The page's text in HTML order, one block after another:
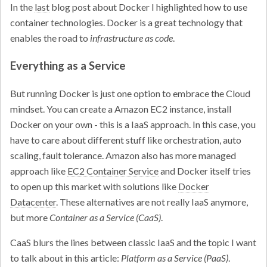
In the last blog post about Docker I highlighted how to use
container technologies. Docker is a great technology that
enables the road to infrastructure as code
Everything as a Service
But running Docker is just one option to embrace the Cloud
mindset. You can create a Amazon EC2 instance, install
Docker on your own - this is a IaaS approach. In this case, you
have to care about different stuff like orchestration, auto
scaling, fault tolerance. Amazon also has more managed
approach like EC2 Container Serviceand Docker itself tries
to open up this market with solutions like Docker
Datacenter. These alternatives are not really IaaS anymore,
but moreContainer as a Service (CaaS).
CaaS blurs the lines between classic IaaS and the topic I want
to talk about in this article: Platform as a Service (PaaS).